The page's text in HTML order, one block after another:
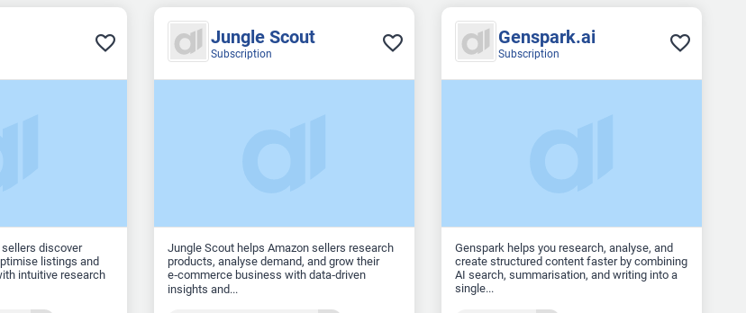
sellers discover
listings and
intuitive research
Jungle Scout
Subscription
Jungle Scout helps Amazon sellers research
products, analyse demand, and grow their
e‑commerce business with data‑driven
insights and...
Genspark.ai
Subscription
Genspark helps you research, analyse, and
create structured content faster by combining
AI search, summarisation, and writing into a
single...